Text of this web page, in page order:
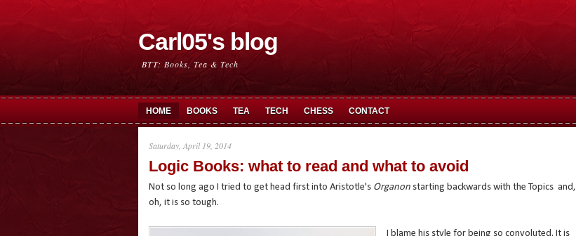
Carl05's blog
BTT: Books, Tea & Tech
HOME BOOKS TEA TECH CHESS CONTACT
Saturday, April 19, 2014
Logic Books: what to read and what to avoid
Not so long ago I tried to get head first into Aristotle's Organon starting backwards with the Topics and,
oh, it is so tough.
I blame his style for being so convoluted. It is